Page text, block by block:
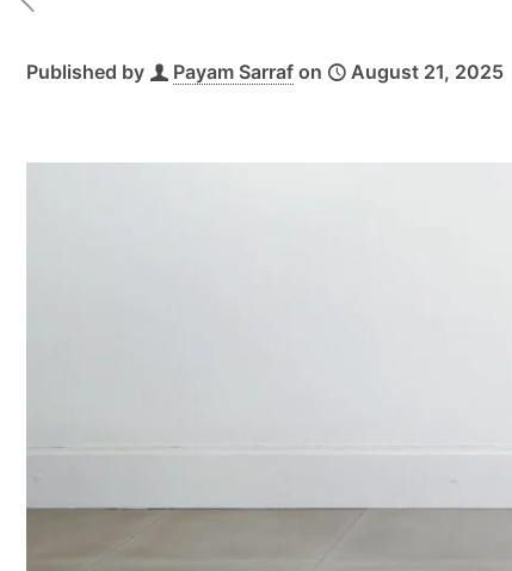
Published by Payam Sarraf on August 21, 2025